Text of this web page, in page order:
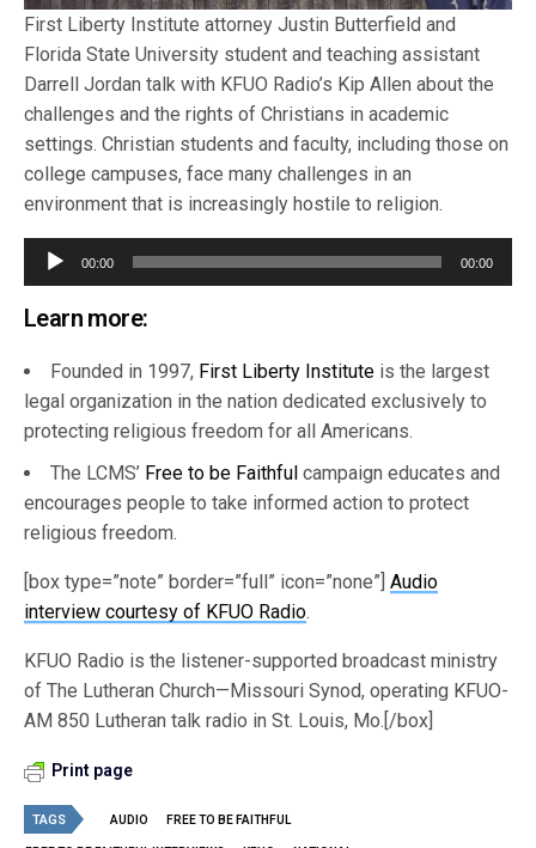
First Liberty Institute attorney Justin Butterfield and
Florida State University student and teaching assistant
Darrell Jordan talk with KFUO Radio’s Kip Allen about the
challenges and the rights of Christians in academic
settings. Christian students and faculty, including those on
college campuses, face many challenges in an
environment that is increasingly hostile to religion.
Audio
Player
00:00 00:00
Learn more:
Founded in 1997, First Liberty Institute is the largest
legal organization in the nation dedicated exclusively to
protecting religious freedom for all Americans.
The LCMS’ Free to be Faithful campaign educates and
encourages people to take informed action to protect
religious freedom.
[box type=”note” border=”full” icon=”none”]Audio
interview courtesy of KFUO Radio.
KFUO Radio is the listener-supported broadcast ministry
of The Lutheran Church—Missouri Synod, operating KFUO-
AM 850 Lutheran talk radio in St. Louis, Mo.[/box]
Print page
TAGS AUDIO FREE TO BE FAITHFUL